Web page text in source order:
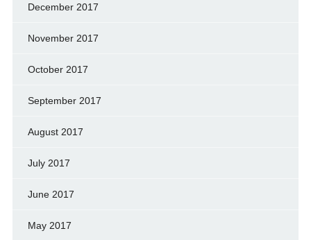
December 2017
November 2017
October 2017
September 2017
August 2017
July 2017
June 2017
May 2017